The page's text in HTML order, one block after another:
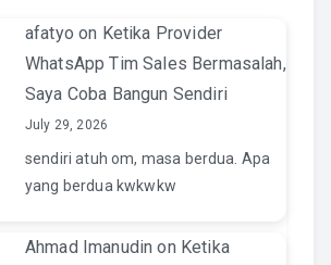
afatyo on Ketika Provider
WhatsApp Tim Sales Bermasalah,
Saya Coba Bangun Sendiri
July 29, 2026
sendiri atuh om, masa berdua. Apa
yang berdua kwkwkw
Ahmad Imanudin on Ketika